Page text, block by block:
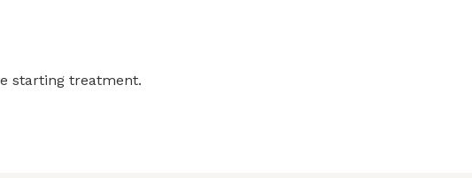
starting treatment.